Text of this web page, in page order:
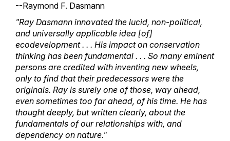
--Raymond F. Dasmann
"Ray Dasmann innovated the lucid, non-political,
and universally applicable idea [of]
ecodevelopment . . . His impact on conservation
thinking has been fundamental . . . So many eminent
persons are credited with inventing new wheels,
only to find that their predecessors were the
originals. Ray is surely one of those, way ahead,
even sometimes too far ahead, of his time. He has
thought deeply, but written clearly, about the
fundamentals of our relationships with, and
dependency on nature."